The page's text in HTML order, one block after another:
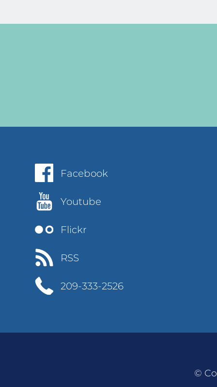
Facebook
Youtube
Flickr
RSS
209-333-2526
©